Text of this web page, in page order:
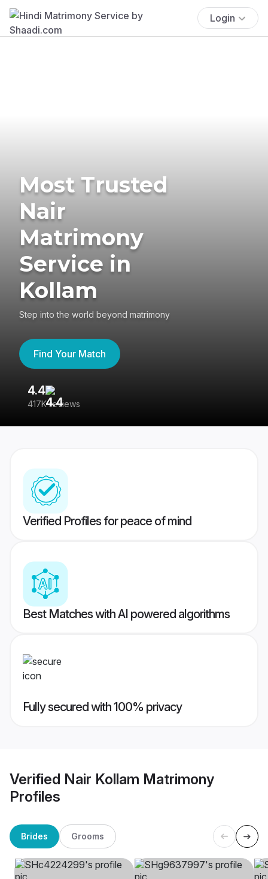
Login
Most Trusted
Nair
Matrimony
Service in
Kollam
Step into the world beyond matrimony
Find Your Match
4.4
417K reviews
Verified Profiles for peace of mind
Best Matches with AI powered algorithms
Fully secured with 100% privacy
Verified Nair Kollam Matrimony
Profiles
Brides Grooms